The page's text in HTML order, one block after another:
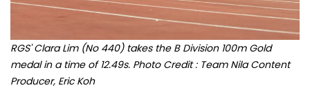
RGS' Clara Lim (No 440) takes the B Division 100m Gold
medal in a time of 12.49s. Photo Credit : Team Nila Content
Producer, Eric Koh